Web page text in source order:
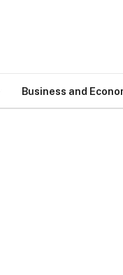
Business and